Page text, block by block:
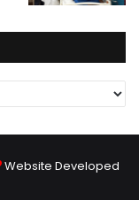
Website Developed